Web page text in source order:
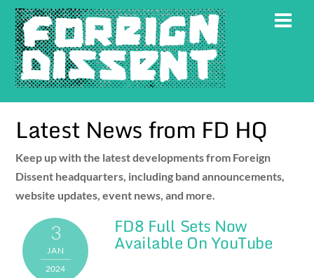
Skip
content
Latest News from FD HQ
Keep up with the latest developments from Foreign
Dissent headquarters, including band announcements,
website updates, event news, and more.
3
JAN
2024
FD8 Full Sets Now
Available On YouTube